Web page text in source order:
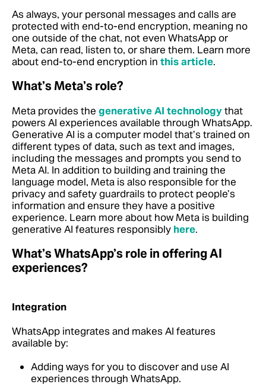
As always, your personal messages and calls are
protected with end-to-end encryption, meaning no
one outside of the chat, not even WhatsApp or
Meta, can read, listen to, or share them. Learn more
about end-to-end encryption in this article.
What’s Meta’s role?
Meta provides the generative AI technologythat
powers AI experiences available through WhatsApp.
Generative AI is a computer model that’s trained on
different types of data, such as text and images,
including the messages and prompts you send to
Meta AI. In addition to building and training the
language model, Meta is also responsible for the
privacy and safety guardrails to protect people’s
information and ensure they have a positive
experience. Learn more about how Meta is building
generative AI features responsibly here.
What’s WhatsApp’s role in offering AI
experiences?
Integration
WhatsApp integrates and makes AI features
available by:
Adding ways for you to discover and use AI
experiences through WhatsApp.